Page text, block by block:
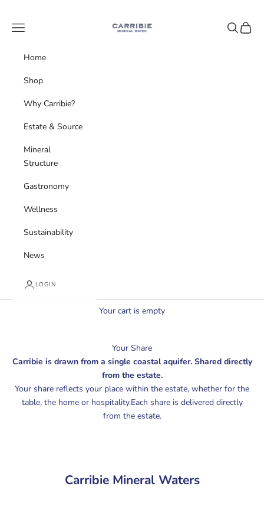
Carribie Mineral Water
Navigation menu Search
Cart
Home
Shop
Why Carribie?
Estate & Source
Mineral
Structure
Gastronomy
Wellness
Sustainability
News
LOGIN
Cart
Your cart is empty
Your Share
Carribie is drawn from a single coastal aquifer. Shared directly
from the estate.
Your share reflects your place within the estate, whether for the
table, the home or hospitality.Each share is delivered directly
from the estate.
Carribie Mineral Waters